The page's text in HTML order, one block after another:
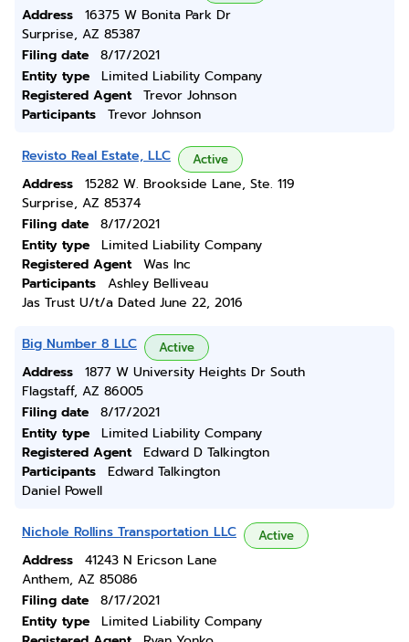
Address
16375 W Bonita Park Dr
Surprise, AZ 85387
Filing date
8/17/2021
Entity type
Limited Liability Company
Registered Agent
Trevor Johnson
Participants
Trevor Johnson
Revisto Real Estate, LLC Active
Address
15282 W. Brookside Lane, Ste. 119
Surprise, AZ 85374
Filing date
8/17/2021
Entity type
Limited Liability Company
Registered Agent
Was Inc
Participants
Ashley Belliveau
Jas Trust U/t/a Dated June 22, 2016
Big Number 8 LLC Active
Address
1877 W University Heights Dr South
Flagstaff, AZ 86005
Filing date
8/17/2021
Entity type
Limited Liability Company
Registered Agent
Edward D Talkington
Participants
Edward Talkington
Daniel Powell
Nichole Rollins Transportation LLC Active
Address
41243 N Ericson Lane
Anthem, AZ 85086
Filing date
8/17/2021
Entity type
Limited Liability Company